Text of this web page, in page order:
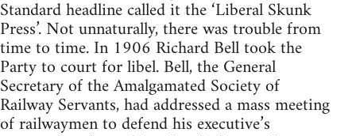
Standard headline called it the ‘Liberal Skunk
Press’. Not unnaturally, there was trouble from
time to time. In 1906 Richard Bell took the
Party to court for libel. Bell, the General
Secretary of the Amalgamated Society of
Railway Servants, had addressed a mass meeting
of railwaymen to defend his executive’s